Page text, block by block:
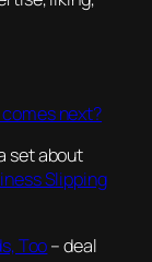
next?
set about
Slipping
Too– deal